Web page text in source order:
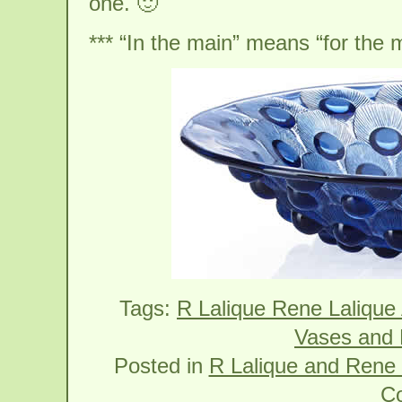
*** “In the main” means “for the
Tags: R Lalique Rene
Vases and
Posted in R Lalique and